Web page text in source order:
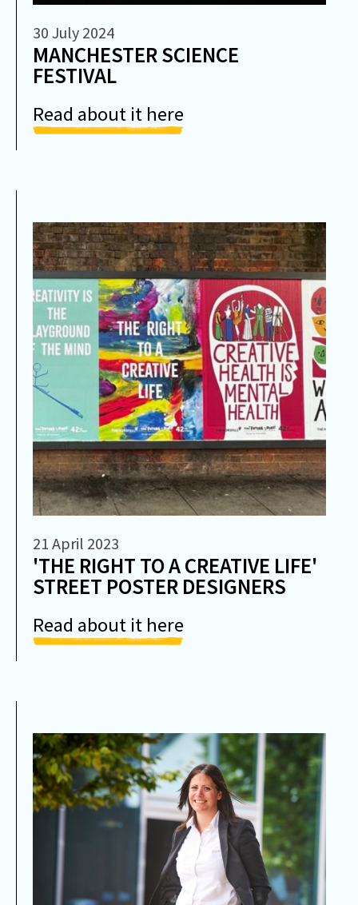
30 July 2024
MANCHESTER SCIENCE
FESTIVAL
Read about it here
21 April 2023
'THE RIGHT TO A CREATIVE LIFE'
STREET POSTER DESIGNERS
Read about it here